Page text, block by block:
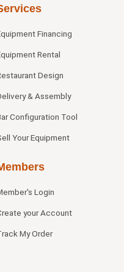
Financing
Rental
Design
& Assembly
Configuration Tool
Your Equipment
Login
your Account
My Order